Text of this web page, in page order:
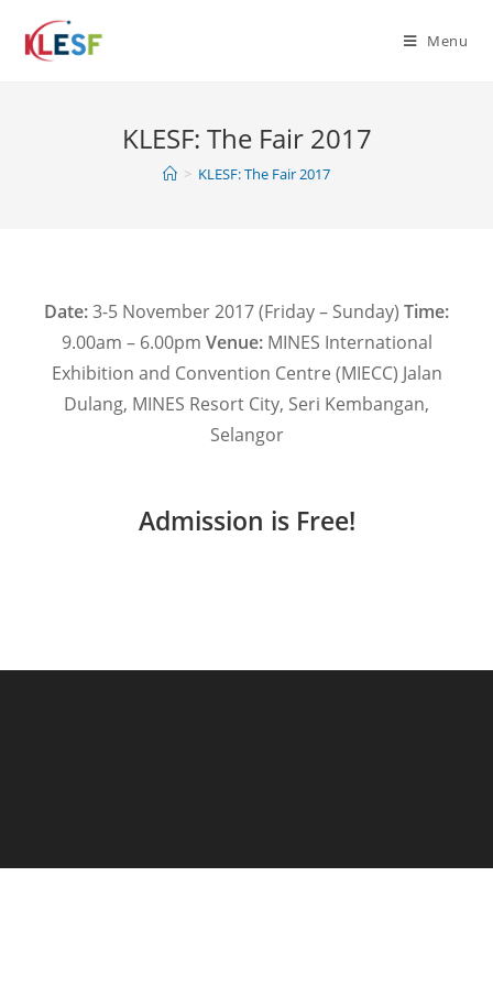
Menu
KLESF: The Fair 2017
> KLESF: The Fair 2017
Date:3-5 November 2017 (Friday – Sunday) Time:
9.00am – 6.00pm Venue:MINES International
Exhibition and Convention Centre (MIECC) Jalan
Dulang, MINES Resort City, Seri Kembangan,
Selangor
Admission is Free!